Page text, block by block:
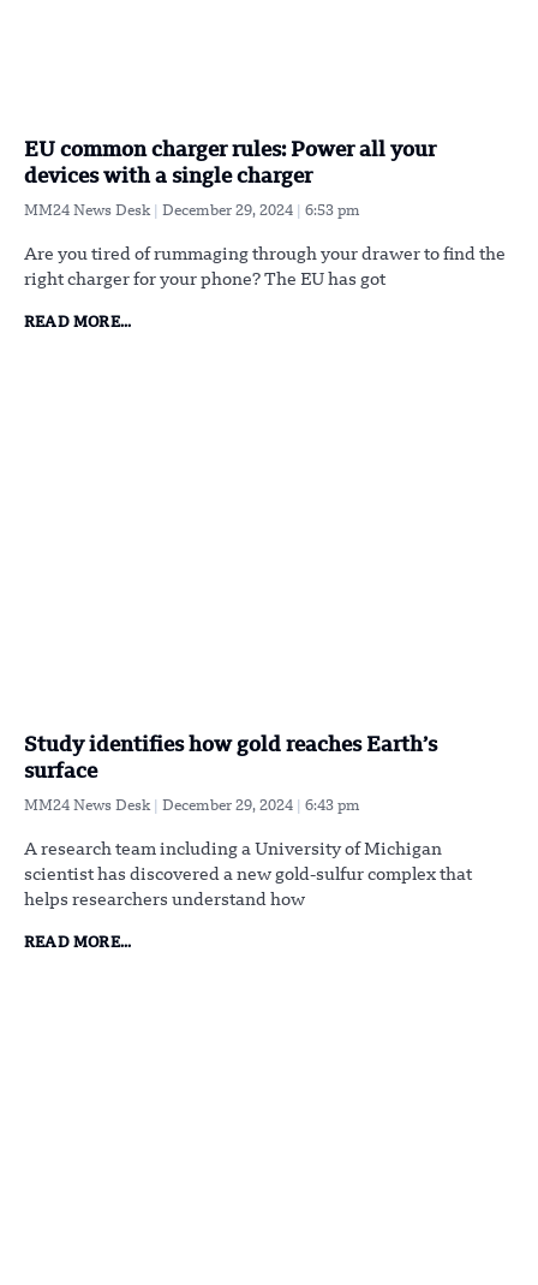
EU common charger rules: Power all your
devices with a single charger
MM24 News Desk December 29, 2024 6:53 pm
Are you tired of rummaging through your drawer to find the
right charger for your phone? The EU has got
READ MORE...
Study identifies how gold reaches Earth’s
surface
MM24 News Desk December 29, 2024 6:43 pm
A research team including a University of Michigan
scientist has discovered a new gold-sulfur complex that
helps researchers understand how
READ MORE...